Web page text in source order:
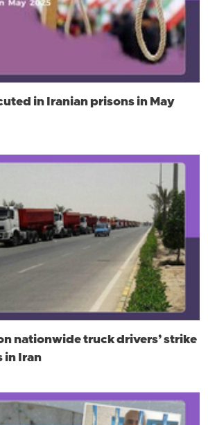
in Iranian prisons in May
nationwide truck drivers’ strike
in Iran